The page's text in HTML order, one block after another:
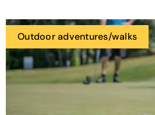
Outdoor adventures/walks